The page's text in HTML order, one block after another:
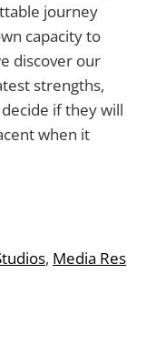
journey
capacity to
discover our
strengths,
if they will
when it
, Media Res